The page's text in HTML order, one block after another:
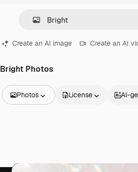
Create an AI image Create an AI
Bright Photos
Photos
Videos
License AI-